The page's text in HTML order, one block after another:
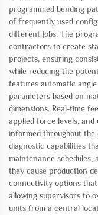
programmed bending
of frequently used
different jobs. The
contractors to create
projects, ensuring
while reducing the
features automatic
parameters based on
dimensions. Real-time
applied force levels,
informed throughout
diagnostic capabilities
maintenance
they cause production
connectivity options
allowing supervisors to
units from a central